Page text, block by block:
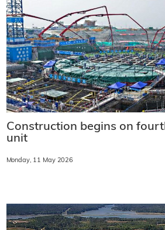
Construction begins on
unit
Monday, 11 May 2026